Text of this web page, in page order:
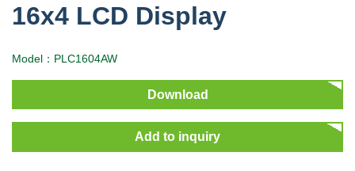
16x4 LCD Display
Model：PLC1604AW
Download
Add to inquiry